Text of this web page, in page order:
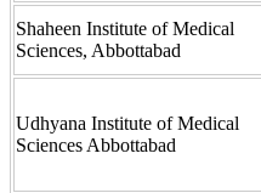
Shaheen Institute of Medical
Sciences, Abbottabad
Udhyana Institute of Medical
Sciences Abbottabad